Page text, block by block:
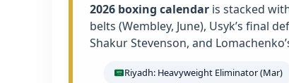
2026 boxing calendar is stacked
belts (Wembley, June), Usyk’s final
Shakur Stevenson, and
Riyadh: Heavyweight Eliminator (Mar)